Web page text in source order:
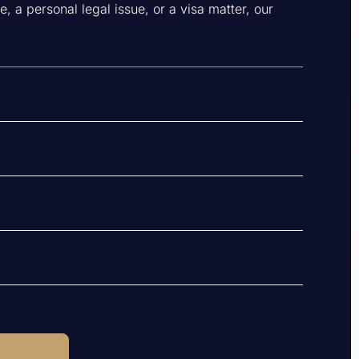
a personal legal issue, or a visa matter, our